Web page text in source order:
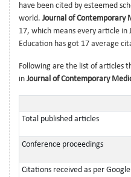
have been cited by esteemed
world. Journal of Contemporary
17, which means every article in
Education has got 17 average
Following are the list of articles
in Journal of Contemporary
Total published articles
Conference proceedings
Citations received as per Google